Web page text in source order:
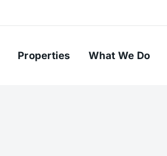
Properties What We Do